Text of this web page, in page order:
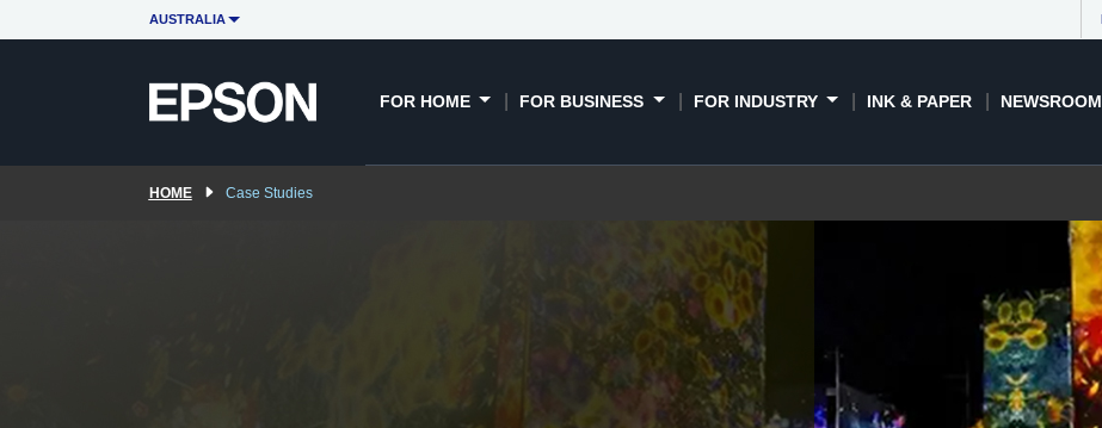
AUSTRALIA
FOR HOME FOR BUSINESS FOR INDUSTRY INK & PAPER NEWSROOM
HOME Case Studies